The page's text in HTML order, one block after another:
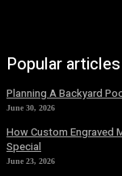
Popular articles
Planning A Backyard
June 30, 2026
How Custom Engraved
Special
June 23, 2026